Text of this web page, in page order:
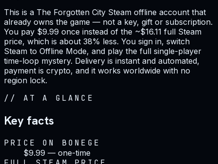
This is a The Forgotten City Steam offline account that
already owns the game — not a key, gift or subscription.
You pay $9.99 once instead of the ~$16.11 full Steam
price, which is about 38% less. You sign in, switch
Steam to Offline Mode, and play the full single-player
time-loop mystery. Delivery is instant and automated,
payment is crypto, and it works worldwide with no
region lock.
// AT A GLANCE
Key facts
PRICE ON BONEGE
$9.99 — one-time